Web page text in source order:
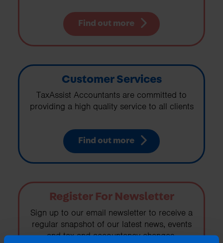
Find out more
Customer Services
TaxAssist Accountants are committed to
providing a high quality service to all clients
Find out more
Register For Newsletter
Sign up to our email newsletter to receive a
regular snapshot of our latest news, events
and tax and accountancy changes.